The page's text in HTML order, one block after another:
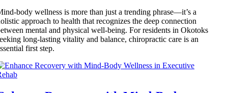
body wellness is more than just a trending phrase—it’s a
approach to health that recognizes the deep connection
mental and physical well-being. For residents in Okotoks
long-lasting vitality and balance, chiropractic care is an
first step.